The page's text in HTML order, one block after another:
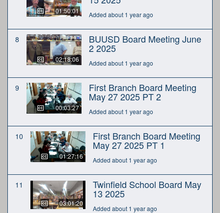
01:50:01 Added about 1 year ago
8
02:18:06
BUUSD Board Meeting June
2 2025
Added about 1 year ago
9
00:03:27
First Branch Board Meeting
May 27 2025 PT 2
Added about 1 year ago
10
01:27:16
First Branch Board Meeting
May 27 2025 PT 1
Added about 1 year ago
11
03:01:20
Twinfield School Board May
13 2025
Added about 1 year ago